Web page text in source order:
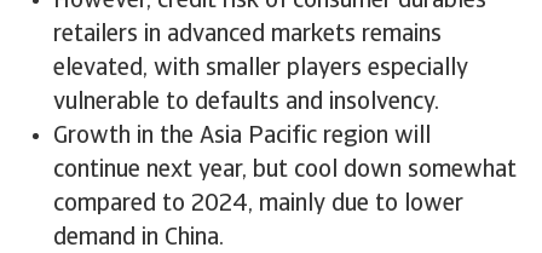
retailers in advanced markets remains
elevated, with smaller players especially
vulnerable to defaults and insolvency.
Growth in the Asia Pacific region will
continue next year, but cool down somewhat
compared to 2024, mainly due to lower
demand in China.